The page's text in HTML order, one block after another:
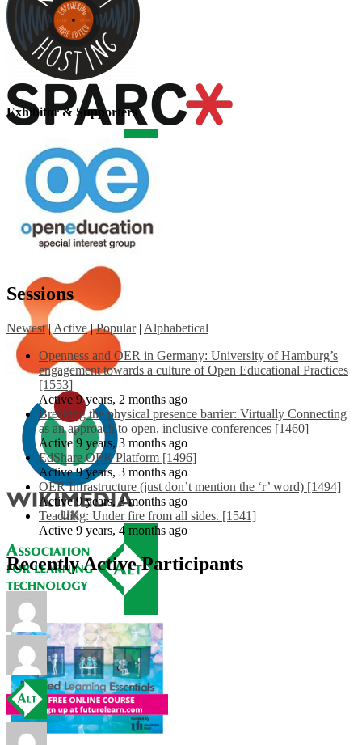
Exhibitor & Supporters
Sessions
Newest | Active | Popular | Alphabetical
Openness and OER in Germany: University of Hamburg’s
engagement towards a culture of Open Educational Practices
[1553]
Active 9 years, 2 months ago
Breaking the physical presence barrier: Virtually Connecting
as an approach to open, inclusive conferences [1460]
Active 9 years, 3 months ago
EdShare OER Platform [1496]
Active 9 years, 3 months ago
OER Infrastructure (just don’t mention the ‘r’ word) [1494]
Active 9 years, 3 months ago
Teaching: Under fire from all sides. [1541]
Active 9 years, 4 months ago
Recently Active Participants